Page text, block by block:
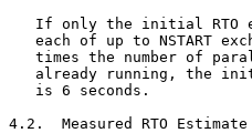
If only the initial RTO
each of up to NSTART
times the number of
already running, the
   is 6 seconds.
4.2.  Measured RTO Estimate